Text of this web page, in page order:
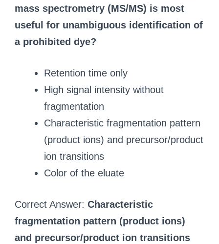
mass spectrometry (MS/MS) is most
useful for unambiguous identification of
a prohibited dye?
Retention time only
High signal intensity without
fragmentation
Characteristic fragmentation pattern
(product ions) and precursor/product
ion transitions
Color of the eluate
Correct Answer: Characteristic
fragmentation pattern (product ions)
and precursor/product ion transitions